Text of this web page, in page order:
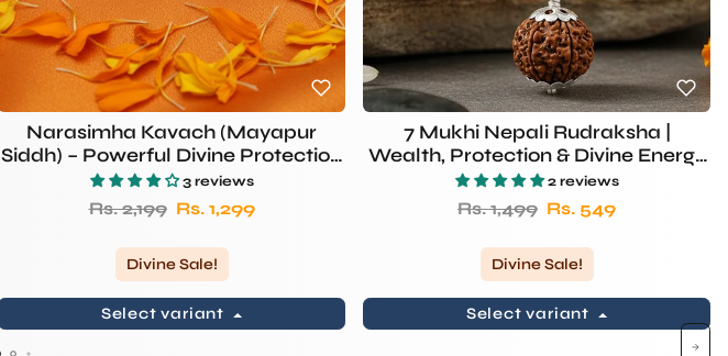
Narasimha Kavach (Mayapur
Siddh) – Powerful Divine Protection
Pendant3 reviews
Regular price
Rs. 2,199 Sale price
Rs. 1,299
Divine Sale!
Select variant
7 Mukhi Nepali Rudraksha |
Wealth, Protection & Divine Energy
– Rudhvi2 reviews
Regular price
Rs. 1,499 Sale price
Rs. 549
Divine Sale!
Select variant